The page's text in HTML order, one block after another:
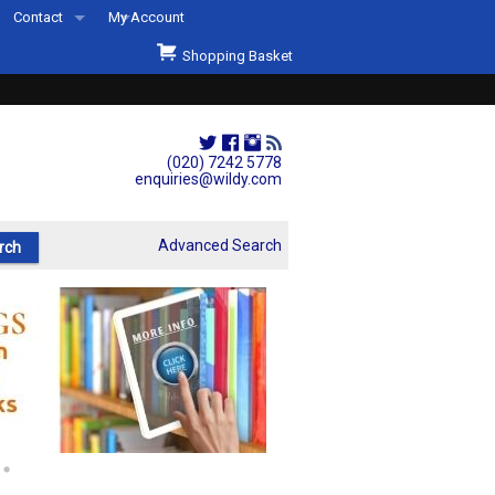
(020) 7242 5778
enquiries@wildy.com
Contact
Second Hand Sets & Books
Events
My Account
Shopping Basket
Advanced Search